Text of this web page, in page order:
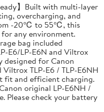
】Built with multi-layer
overcharging, and
-20℃ to 55℃, this
any environment.
bag included
E6/LP-E6N and Viltrox
designed for Canon
TLP-E6 / TLP-E6NH
fit and efficient charging.
original LP-E6NH /
Please check your battery